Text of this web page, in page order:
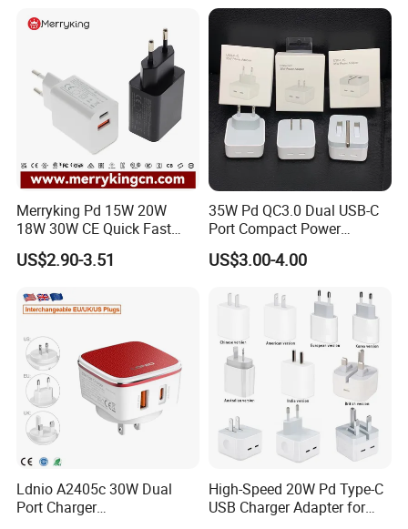
Charger for Samsung
Galaxy S24 Ultra/S23
Merryking Pd 15W 20W
18W 30W CE Quick Fast
Charger Dual Type C Port
USB Power Adapter AC DC
USB Wall Charger for Mobile
Phone
US$2.90-3.51
35W Pd QC3.0 Dual USB-C
Port Compact Power
Adapter Fast Charging
US$3.00-4.00
Ldnio A2405c 30W Dual
Port Charger
High-Speed 20W Pd Type-C
USB Charger Adapter for